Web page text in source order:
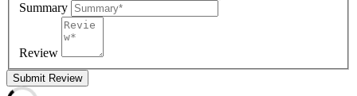
Summary
Review
Submit Review